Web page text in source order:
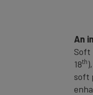
An
Soft
18th
soft